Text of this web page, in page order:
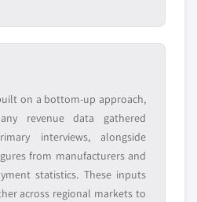
on a bottom-up approach,
revenue data gathered
interviews, alongside
from manufacturers and
statistics. These inputs
across regional markets to